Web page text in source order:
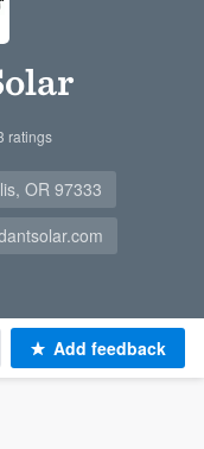
ratings
OR 97333
Add feedback